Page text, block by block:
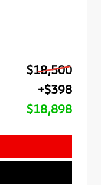
$18,500
+$398
$18,898